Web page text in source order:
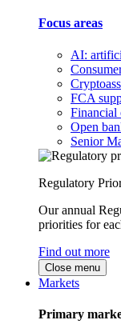
Focus areas
AI:
FCA
Financial
Open
Senior
Regulatory
Our annual
priorities for
Find out more
Close menu
Markets
Primary